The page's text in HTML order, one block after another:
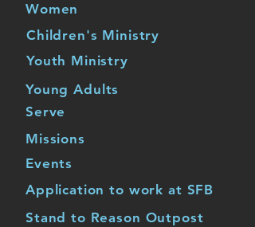
Women
Children's Ministry
Youth Ministry
Young Adults
Serve
Missions
Events
Application to work at SFB
Stand to Reason Outpost